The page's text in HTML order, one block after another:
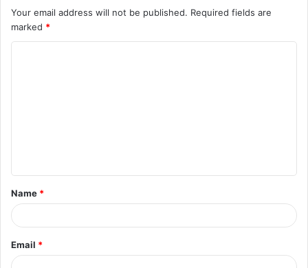
Your email address will not be published. Required fields are
marked *
t
*
Name *
Email *